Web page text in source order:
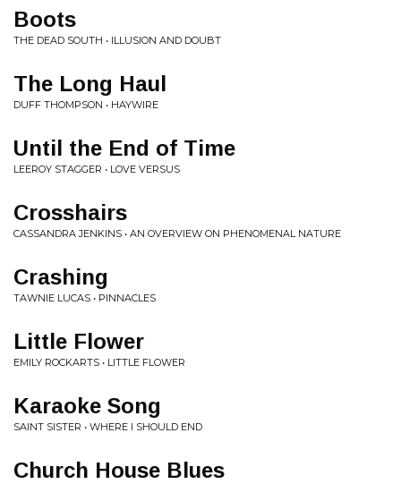
Boots
THE DEAD SOUTH • ILLUSION AND DOUBT
The Long Haul
DUFF THOMPSON • HAYWIRE
Until the End of Time
LEEROY STAGGER • LOVE VERSUS
Crosshairs
CASSANDRA JENKINS • AN OVERVIEW ON PHENOMENAL NATURE
Crashing
TAWNIE LUCAS • PINNACLES
Little Flower
EMILY ROCKARTS • LITTLE FLOWER
Karaoke Song
SAINT SISTER • WHERE I SHOULD END
Church House Blues